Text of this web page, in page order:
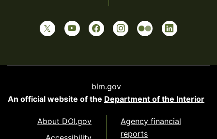
blm.gov
An official website of the Department of the Interior
About DOI.gov
Agency financial
reports